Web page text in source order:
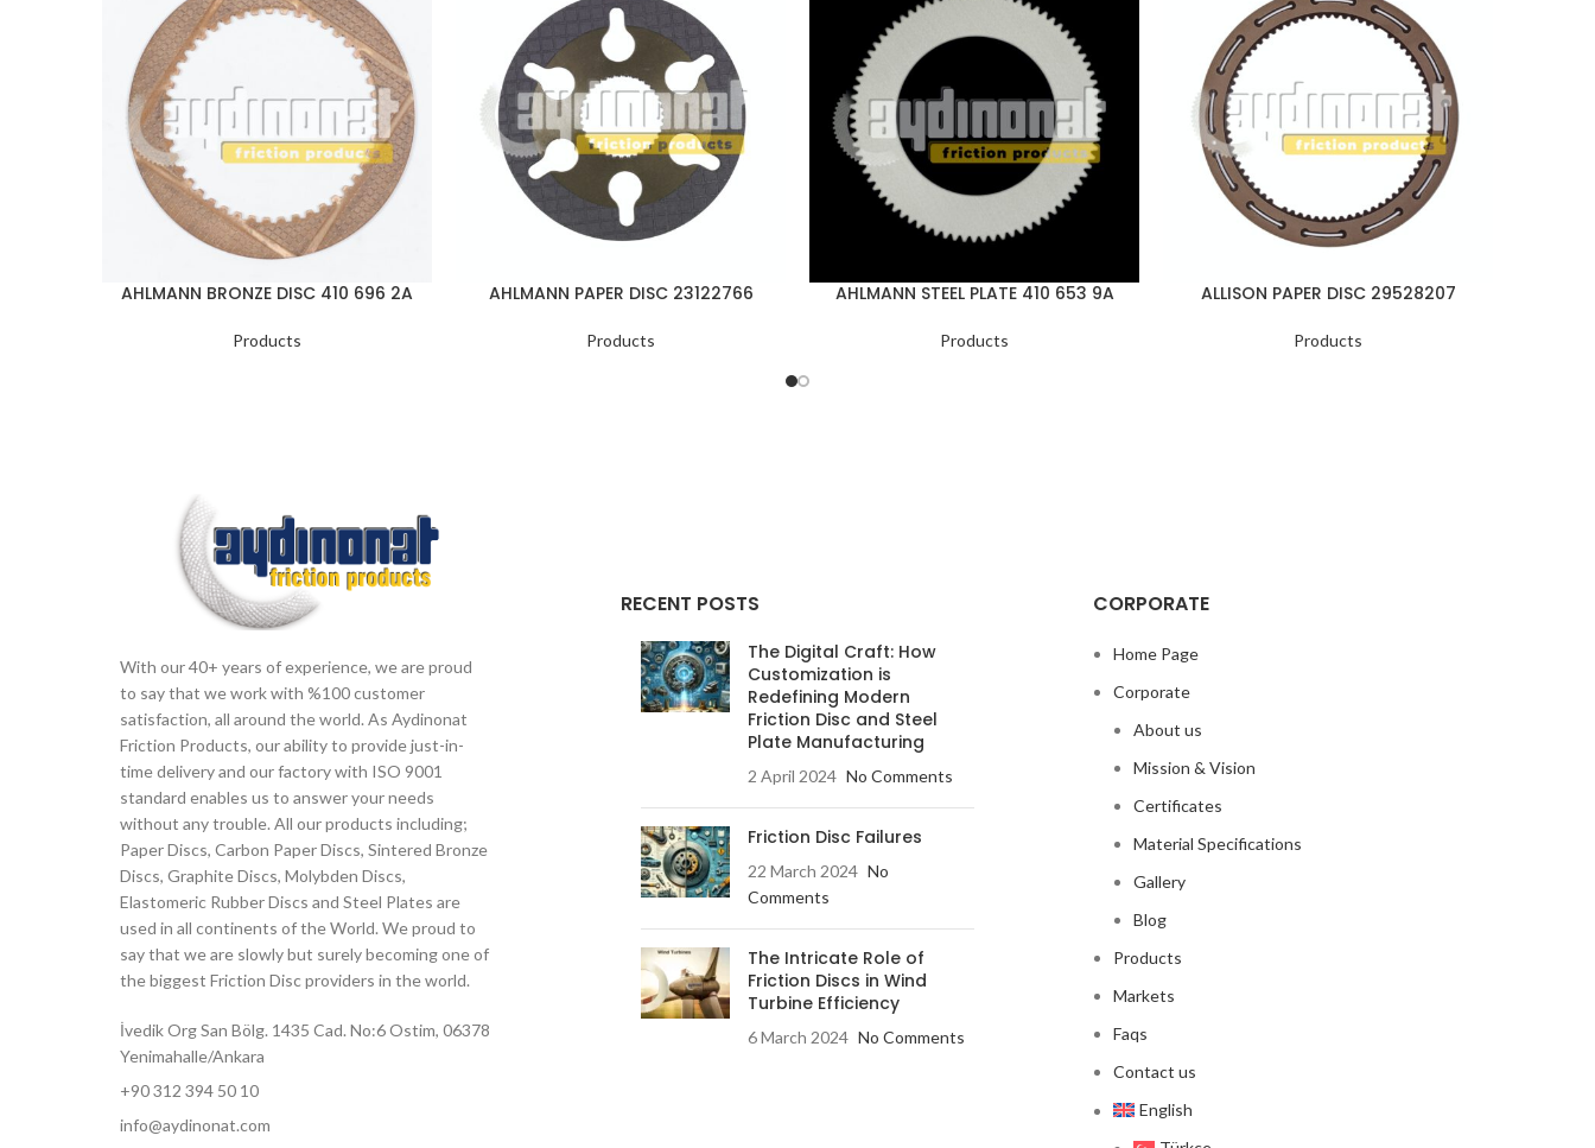
AHLMANN BRONZE DISC 410 696 2A
Products
AHLMANN PAPER DISC 23122766
Products
AHLMANN STEEL PLATE 410 653 9A
Products
ALLISON PAPER DISC 29528207
Products
With our 40+ years of experience, we are proud
to say that we work with %100 customer
satisfaction, all around the world. As Aydinonat
Friction Products, our ability to provide just-in-
time delivery and our factory with ISO 9001
standard enables us to answer your needs
without any trouble. All our products including;
Paper Discs, Carbon Paper Discs, Sintered Bronze
Discs, Graphite Discs, Molybden Discs,
Elastomeric Rubber Discs and Steel Plates are
used in all continents of the World. We proud to
say that we are slowly but surely becoming one of
the biggest Friction Disc providers in the world.
İvedik Org San Bölg. 1435 Cad. No:6 Ostim, 06378
Yenimahalle/Ankara
+90 312 394 50 10
info@aydinonat.com
RECENT POSTS
The Digital Craft: How
Customization is
Redefining Modern
Friction Disc and Steel
Plate Manufacturing
2 April 2024 No Comments
Friction Disc Failures
22 March 2024 No
Comments
The Intricate Role of
Friction Discs in Wind
Turbine Efficiency
6 March 2024 No Comments
CORPORATE
Home Page
Corporate
About us
Mission & Vision
Certificates
Material Specifications
Gallery
Blog
Products
Markets
Faqs
Contact us
English